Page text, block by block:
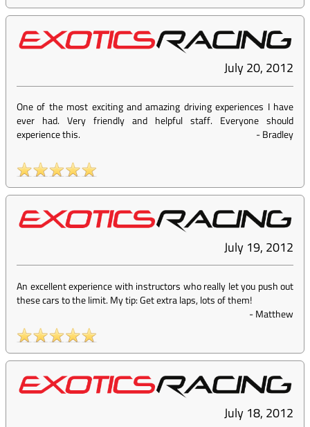
July 20, 2012
One of the most exciting and amazing driving experiences I have
ever had. Very friendly and helpful staff. Everyone should
experience this.
-Bradley
July 19, 2012
An excellent experience with instructors who really let you push out
these cars to the limit. My tip: Get extra laps, lots of them!
-Matthew
July 18, 2012